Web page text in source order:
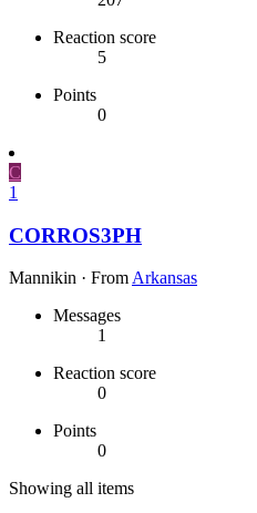
Reaction score
5
Points
0
C
1
CORROS3PH
Mannikin · From Arkansas
Messages
1
Reaction score
0
Points
0
Showing all items